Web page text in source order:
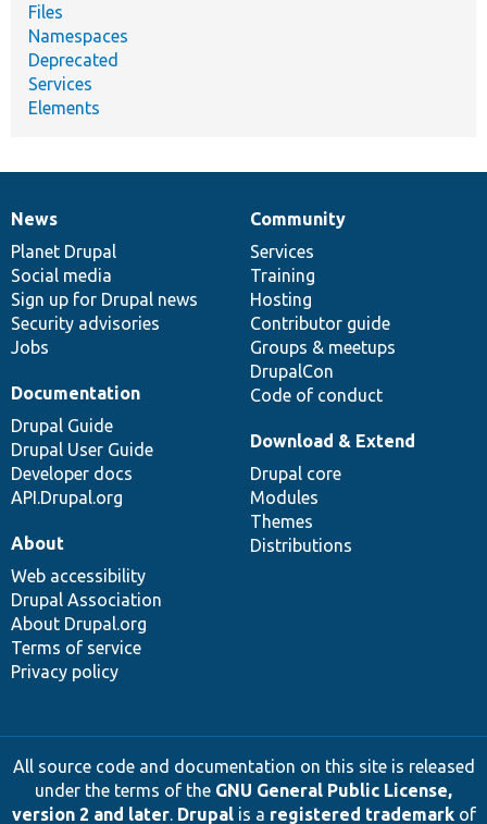
Files
Namespaces
Deprecated
Services
Elements
News
items
News
Planet Drupal
Social media
Sign up for Drupal news
Security advisories
Jobs
Our
community
Community
Services
Training
Hosting
Contributor guide
Groups & meetups
DrupalCon
Code of conduct
Documentation
Documentation
Drupal Guide
Drupal User Guide
Developer docs
API.Drupal.org
Drupal
code
base
Download & Extend
Drupal core
Modules
Themes
Distributions
Governance
of
community
About
Web accessibility
Drupal Association
About Drupal.org
Terms of service
Privacy policy
All source code and documentation on this site is released
under the terms of the GNU General Public License,
version 2 and later. Drupalis a registered trademarkof